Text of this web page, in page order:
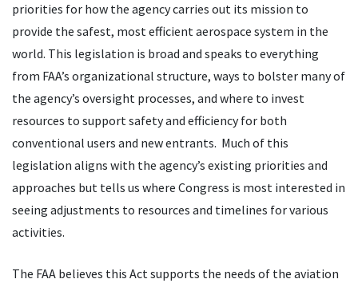
priorities for how the agency carries out its mission to
provide the safest, most efficient aerospace system in the
world. This legislation is broad and speaks to everything
from FAA’s organizational structure, ways to bolster many of
the agency’s oversight processes, and where to invest
resources to support safety and efficiency for both
conventional users and new entrants. Much of this
legislation aligns with the agency’s existing priorities and
approaches but tells us where Congress is most interested in
seeing adjustments to resources and timelines for various
activities.
The FAA believes this Act supports the needs of the aviation